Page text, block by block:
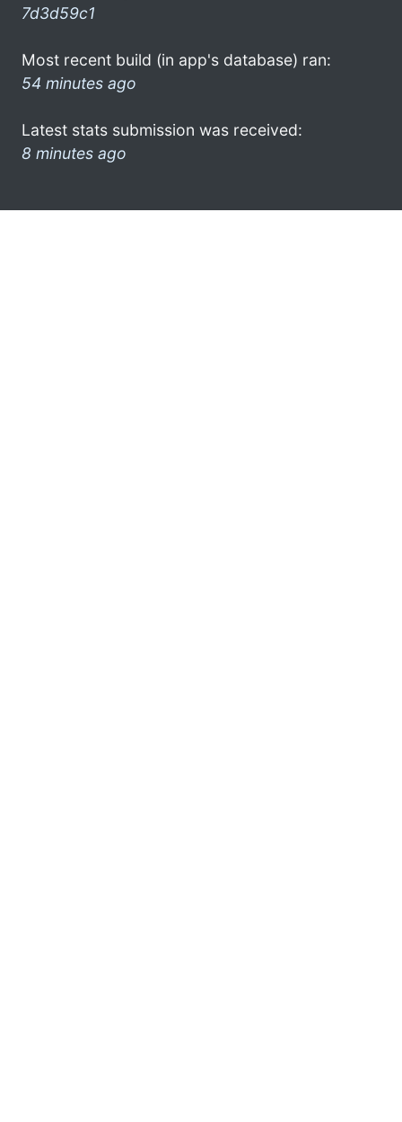
7d3d59c1
Most recent build (in app's database) ran:
54 minutes ago
Latest stats submission was received:
8 minutes ago